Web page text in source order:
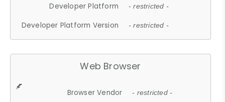
Developer Platform - restricted -
Developer Platform Version - restricted -
Web Browser
Browser Vendor - restricted -